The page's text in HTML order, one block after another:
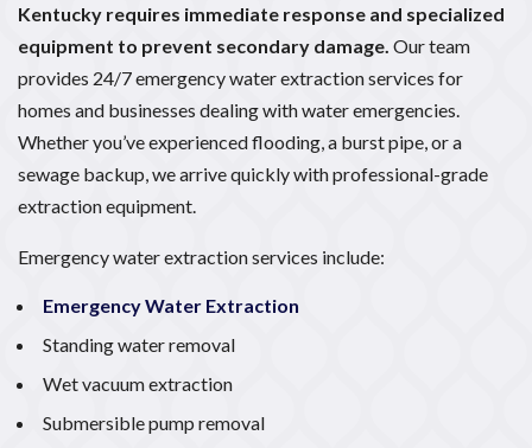
Kentucky requires immediate response and specialized
equipment to prevent secondary damage. Our team
provides 24/7 emergency water extraction services for
homes and businesses dealing with water emergencies.
Whether you’ve experienced flooding, a burst pipe, or a
sewage backup, we arrive quickly with professional-grade
extraction equipment.
Emergency water extraction services include:
Emergency Water Extraction
Standing water removal
Wet vacuum extraction
Submersible pump removal